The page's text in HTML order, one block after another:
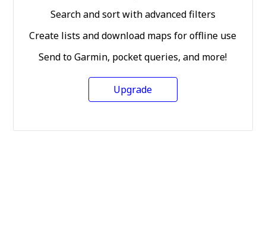
Search and sort with advanced filters
Create lists and download maps for offline use
Send to Garmin, pocket queries, and more!
Upgrade